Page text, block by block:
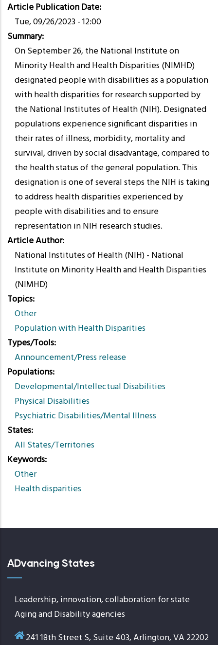
Article Publication Date
Tue, 09/26/2023 - 12:00
Summary
On September 26, the National Institute on
Minority Health and Health Disparities (NIMHD)
designated people with disabilities as a population
with health disparities for research supported by
the National Institutes of Health (NIH). Designated
populations experience significant disparities in
their rates of illness, morbidity, mortality and
survival, driven by social disadvantage, compared to
the health status of the general population. This
designation is one of several steps the NIH is taking
to address health disparities experienced by
people with disabilities and to ensure
representation in NIH research studies.
Article Author
National Institutes of Health (NIH) - National
Institute on Minority Health and Health Disparities
(NIMHD)
Topics
Other
Population with Health Disparities
Types/Tools
Announcement/Press release
Populations
Developmental/Intellectual Disabilities
Physical Disabilities
Psychiatric Disabilities/Mental Illness
States
All States/Territories
Keywords
Other
Health disparities
ADvancing States
Leadership, innovation, collaboration for state
Aging and Disability agencies
241 18th Street S, Suite 403, Arlington, VA 22202